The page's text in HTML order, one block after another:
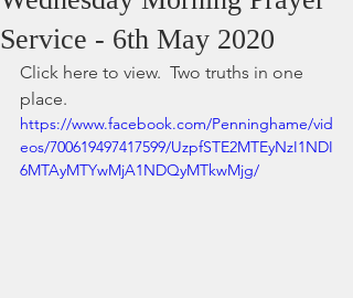
Service - 6th May 2020
Click here to view.  Two truths in one
place.
https://www.facebook.com/Penninghame/vid
eos/700619497417599/UzpfSTE2MTEyNzI1NDI
6MTAyMTYwMjA1NDQyMTkwMjg/